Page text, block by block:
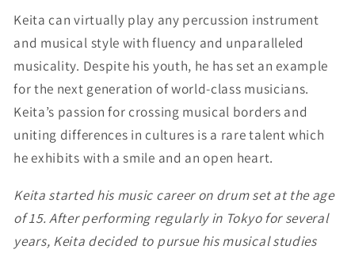
Keita can virtually play any percussion instrument
and musical style with fluency and unparalleled
musicality. Despite his youth, he has set an example
for the next generation of world-class musicians.
Keita’s passion for crossing musical borders and
uniting differences in cultures is a rare talent which
he exhibits with a smile and an open heart.
Keita started his music career on drum set at the age
of 15. After performing regularly in Tokyo for several
years, Keita decided to pursue his musical studies